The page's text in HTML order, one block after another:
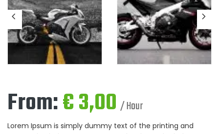
From:€3,00 / Hour
Lorem Ipsum is simply dummy text of the printing and